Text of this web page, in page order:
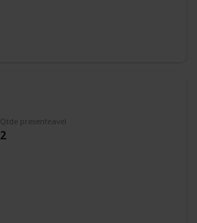
Qtde presenteavel
2